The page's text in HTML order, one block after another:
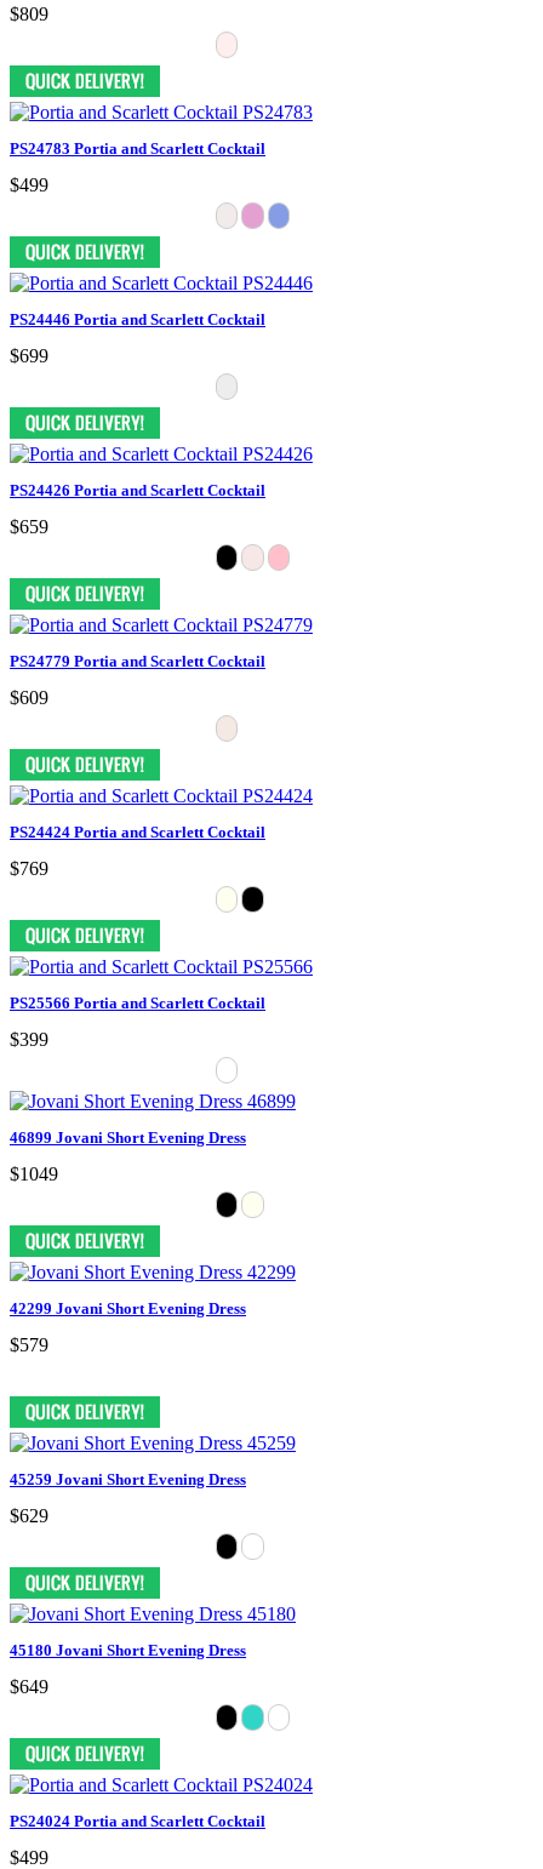
$809
PS24783 Portia and Scarlett Cocktail
$499
PS24446 Portia and Scarlett Cocktail
$699
PS24426 Portia and Scarlett Cocktail
$659
PS24779 Portia and Scarlett Cocktail
$609
PS24424 Portia and Scarlett Cocktail
$769
PS25566 Portia and Scarlett Cocktail
$399
46899 Jovani Short Evening Dress
$1049
42299 Jovani Short Evening Dress
$579
45259 Jovani Short Evening Dress
$629
45180 Jovani Short Evening Dress
$649
PS24024 Portia and Scarlett Cocktail
$499